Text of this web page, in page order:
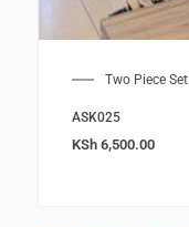
Two Piece Set
ASK025
KSh 6,500.00